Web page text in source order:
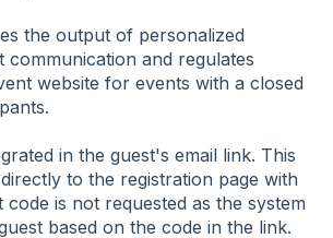
the output of personalized
communication and regulates
website for events with a closed
in the guest's email link. This
to the registration page with
is not requested as the system
based on the code in the link.